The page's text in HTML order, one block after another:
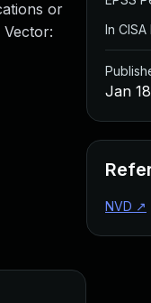
or
In
Jan
NVD ↗